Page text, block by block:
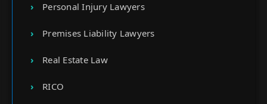
Personal Injury Lawyers
Premises Liability Lawyers
Real Estate Law
RICO